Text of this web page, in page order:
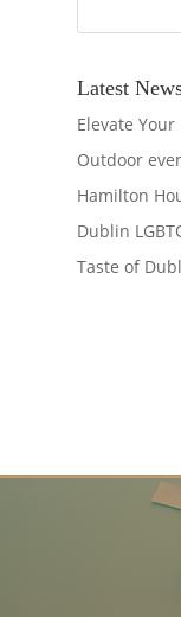
Latest
Elevate
Outdoor
Hamilton
Dublin
Taste of